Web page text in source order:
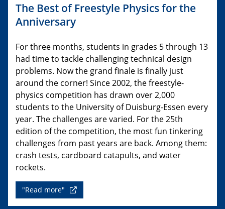
The Best of Freestyle Physics for the
Anniversary
For three months, students in grades 5 through 13
had time to tackle challenging technical design
problems. Now the grand finale is finally just
around the corner! Since 2002, the freestyle-
physics competition has drawn over 2,000
students to the University of Duisburg-Essen every
year. The challenges are varied. For the 25th
edition of the competition, the most fun tinkering
challenges from past years are back. Among them:
crash tests, cardboard catapults, and water
rockets.
"Read more"